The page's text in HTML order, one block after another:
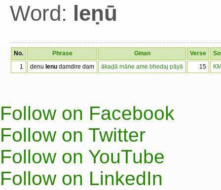
Word: leṇū
No. Phrase Ginan Verse
1
denu lenu damdire dam ākaḍā māṅe ame bhedaj pāyā 15
Follow on Facebook
Follow on Twitter
Follow on YouTube
Follow on LinkedIn